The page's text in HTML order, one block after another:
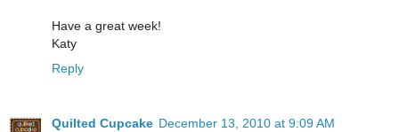
Have a great week!
Katy
Reply
Quilted Cupcake December 13, 2010 at 9:09 AM